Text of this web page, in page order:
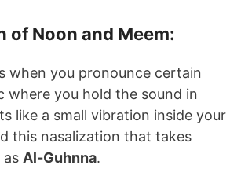
of Noon and Meem:
when you pronounce certain
where you hold the sound in
like a small vibration inside your
this nasalization that takes
as Al-Guhnna.